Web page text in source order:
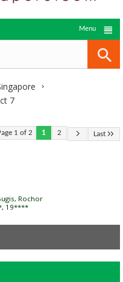

Menu
7
1 of 2 1 2 Last
Rochor
19****